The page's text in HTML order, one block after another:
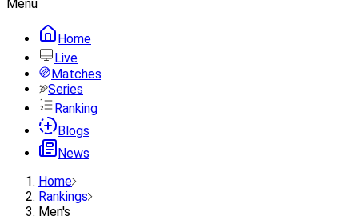
Menu
Home
Live
Matches
Series
Ranking
Blogs
News
Home
Rankings
Men's